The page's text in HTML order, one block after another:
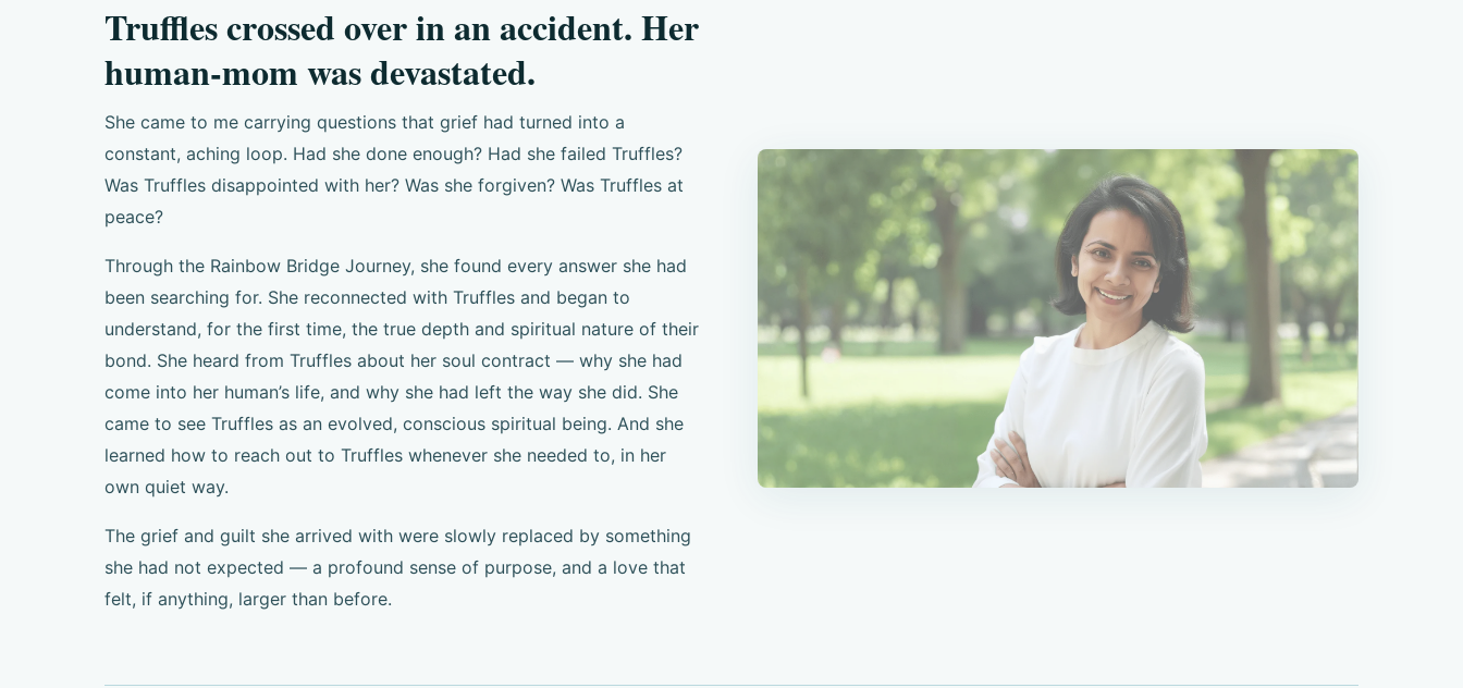
Truffles crossed over in an accident. Her
human-mom was devastated.
She came to me carrying questions that grief had turned into a
constant, aching loop. Had she done enough? Had she failed Truffles?
Was Truffles disappointed with her? Was she forgiven? Was Truffles at
peace?
Through the Rainbow Bridge Journey, she found every answer she had
been searching for. She reconnected with Truffles and began to
understand, for the first time, the true depth and spiritual nature of their
bond. She heard from Truffles about her soul contract — why she had
come into her human’s life, and why she had left the way she did. She
came to see Truffles as an evolved, conscious spiritual being. And she
learned how to reach out to Truffles whenever she needed to, in her
own quiet way.
The grief and guilt she arrived with were slowly replaced by something
she had not expected — a profound sense of purpose, and a love that
felt, if anything, larger than before.